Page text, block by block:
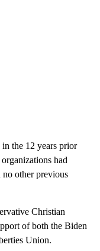
the 12 years prior
had
no other previous
Christian
of both the Biden
Union.